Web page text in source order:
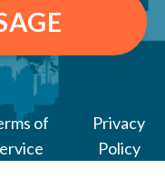
of
Privacy
Policy